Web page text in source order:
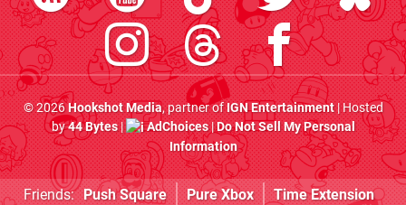
© 2026Hookshot Media, partner ofIGN Entertainment| Hosted
by44 Bytes| AdChoices|Do Not Sell My Personal
Information
Friends: Push Square Pure Xbox Time Extension